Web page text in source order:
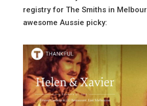
registry for The Smiths in
awesome Aussie picky: